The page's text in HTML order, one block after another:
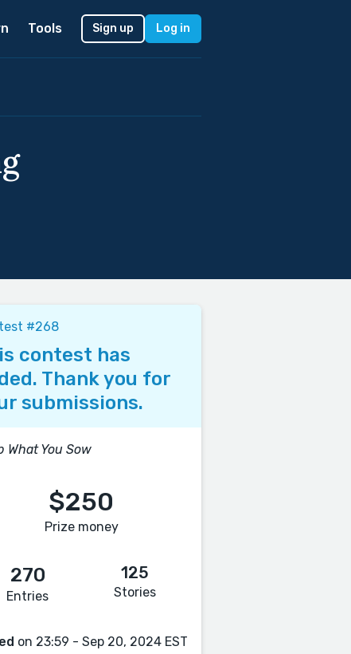
Tools Sign up Log in
#268
contest has
Thank you for
submissions.
What You Sow
$250
Prize money
270
Entries
125
Stories
on 23:59 - Sep 20, 2024 EST